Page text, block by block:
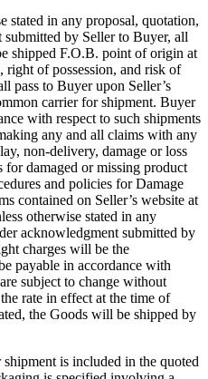
stated in any proposal, quotation,
by Seller to Buyer, all
shipped F.O.B. point of origin at
right of possession, and risk of
pass to Buyer upon Seller’s
carrier for shipment. Buyer
with respect to such shipments
any and all claims with any
non-delivery, damage or loss
damaged or missing product
and policies for Damage
contained on Seller’s website at
otherwise stated in any
acknowledgment submitted by
charges will be the
payable in accordance with
subject to change without
rate in effect at the time of
the Goods will be shipped by
is included in the quoted